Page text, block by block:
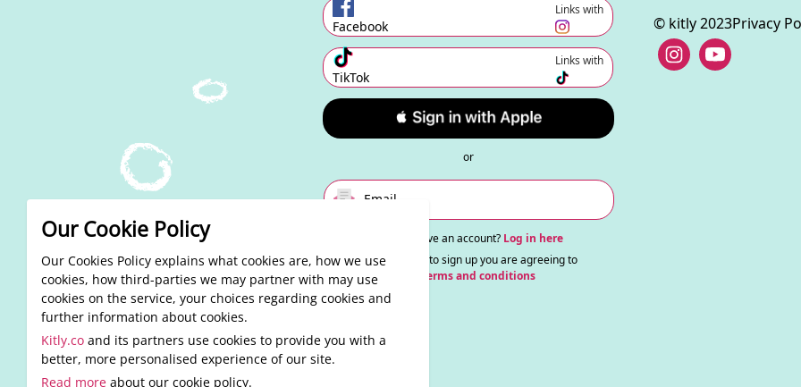
Facebook
Links with
TikTok
Links with
or
Email
Already have an account? Log in here
By continuing to sign up you are agreeing to
terms and conditions
© kitly 2023Privacy
Our Cookie Policy
Our Cookies Policy explains what cookies are, how we use
cookies, how third-parties we may partner with may use
cookies on the service, your choices regarding cookies and
further information about cookies.
Kitly.co and its partners use cookies to provide you with a
better, more personalised experience of our site.
Read more about our cookie policy.